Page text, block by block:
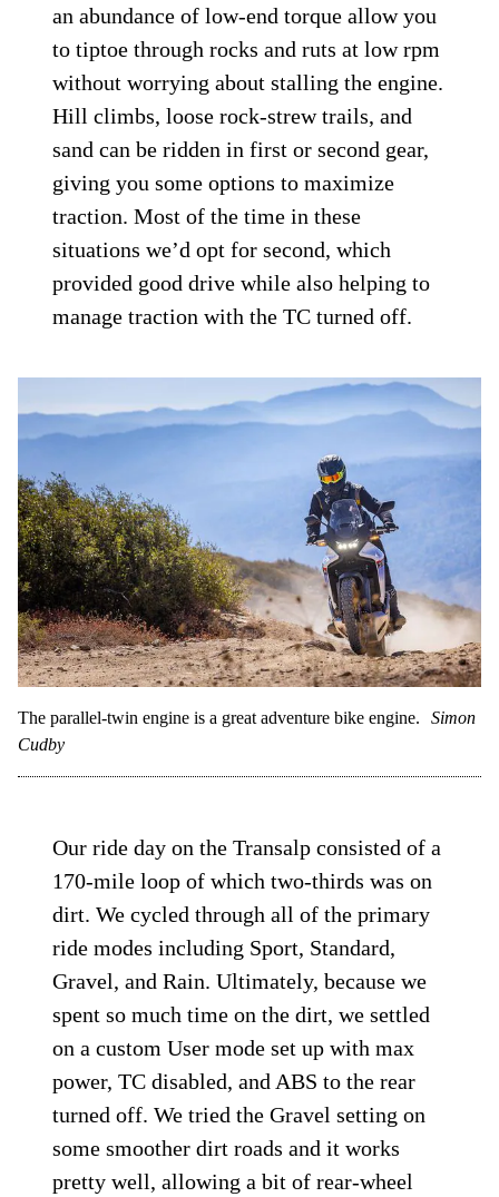
an abundance of low-end torque allow you
to tiptoe through rocks and ruts at low rpm
without worrying about stalling the engine.
Hill climbs, loose rock-strew trails, and
sand can be ridden in first or second gear,
giving you some options to maximize
traction. Most of the time in these
situations we’d opt for second, which
provided good drive while also helping to
manage traction with the TC turned off.
The parallel-twin engine is a great adventure bike engine.
Simon
Cudby
Our ride day on the Transalp consisted of a
170-mile loop of which two-thirds was on
dirt. We cycled through all of the primary
ride modes including Sport, Standard,
Gravel, and Rain. Ultimately, because we
spent so much time on the dirt, we settled
on a custom User mode set up with max
power, TC disabled, and ABS to the rear
turned off. We tried the Gravel setting on
some smoother dirt roads and it works
pretty well, allowing a bit of rear-wheel